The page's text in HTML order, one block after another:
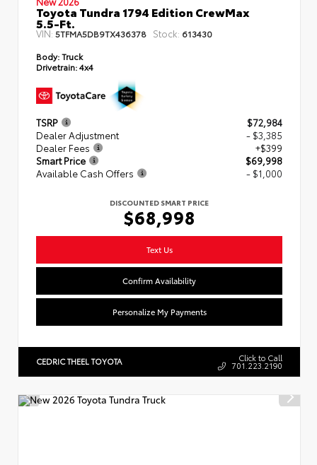
Toyota Tundra 1794 Edition CrewMax
5.5-Ft.
VIN: 5TFMA5DB9TX436378 Stock: 613430
Body:Truck
Drivetrain:4x4
TSRP
$72,984
Dealer Adjustment
- $3,385
Dealer Fees
+$399
Smart Price
$69,998
Available Cash Offers
- $1,000
DISCOUNTED SMART PRICE
$68,998
Text Us
Confirm Availability
Personalize My Payments
CEDRIC THEEL TOYOTA Click to Call
701.223.2190